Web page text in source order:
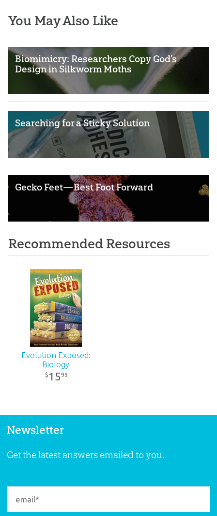
You May Also Like
Biomimicry: Researchers Copy God’s
Design in Silkworm Moths
Searching for a Sticky Solution
Gecko Feet—Best Foot Forward
Recommended Resources
Evolution Exposed:
Biology
$ 1599
Newsletter
Get the latest answers emailed to you.